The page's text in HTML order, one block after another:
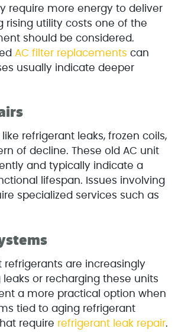
require more energy to deliver
rising utility costs one of the
should be considered.
AC filter replacements can
usually indicate deeper
refrigerant leaks, frozen coils,
of decline. These old AC unit
and typically indicate a
lifespan. Issues involving
specialized services such as
are increasingly
or recharging these units
a more practical option when
tied to aging refrigerant
require refrigerant leak repair.